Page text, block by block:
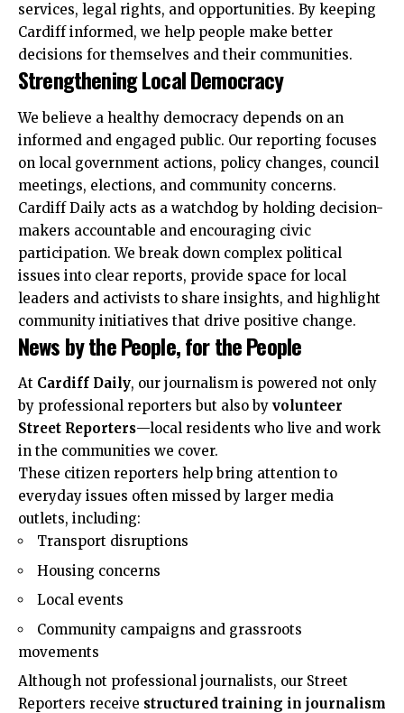
services, legal rights, and opportunities. By keeping
Cardiff informed, we help people make better
decisions for themselves and their communities.
Strengthening Local Democracy
We believe a healthy democracy depends on an
informed and engaged public. Our reporting focuses
on local government actions, policy changes, council
meetings, elections, and community concerns.
Cardiff Daily acts as a watchdog by holding decision-
makers accountable and encouraging civic
participation. We break down complex political
issues into clear reports, provide space for local
leaders and activists to share insights, and highlight
community initiatives that drive positive change.
News by the People, for the People
At Cardiff Daily, our journalism is powered not only
by professional reporters but also by volunteer
Street Reporters—local residents who live and work
in the communities we cover.
These citizen reporters help bring attention to
everyday issues often missed by larger media
outlets, including:
Transport disruptions
Housing concerns
Local events
Community campaigns and grassroots
movements
Although not professional journalists, our Street
Reporters receive structured training in journalism